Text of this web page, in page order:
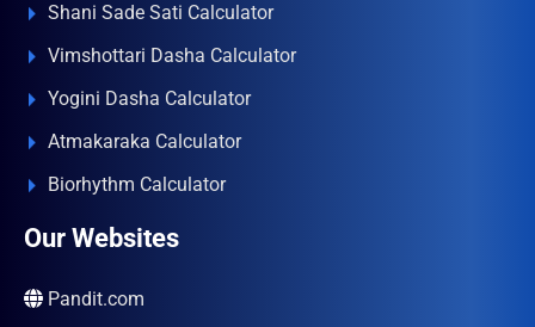
Shani Sade Sati Calculator
Vimshottari Dasha Calculator
Yogini Dasha Calculator
Atmakaraka Calculator
Biorhythm Calculator
Our Websites
Pandit.com